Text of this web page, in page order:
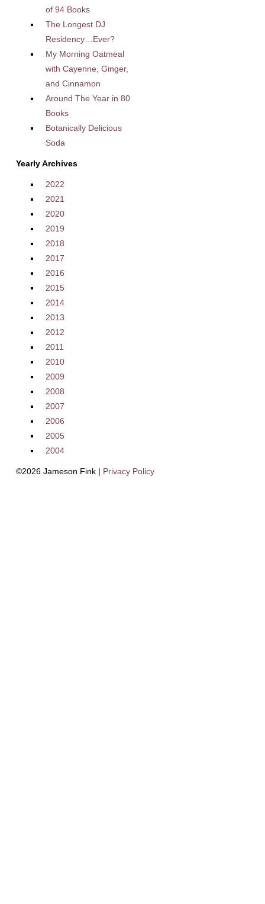
of 94 Books
The Longest DJ
Residency…Ever?
My Morning Oatmeal
with Cayenne, Ginger,
and Cinnamon
Around The Year in 80
Books
Botanically Delicious
Soda
Yearly Archives
2022
2021
2020
2019
2018
2017
2016
2015
2014
2013
2012
2011
2010
2009
2008
2007
2006
2005
2004
©2026 Jameson Fink | Privacy Policy